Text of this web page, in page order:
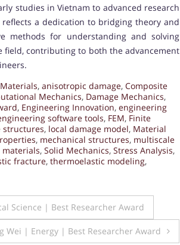
studies in Vietnam to advanced research
a dedication to bridging theory and
methods for understanding and solving
contributing to both the advancement
, anisotropic damage, Composite
Mechanics, Damage Mechanics,
, Engineering Innovation, engineering
software tools, FEM, Finite
structures, local damage model, Material
, mechanical structures, multiscale
, Solid Mechanics, Stress Analysis,
fracture, thermoelastic modeling,
Science | Best Researcher Award
Wei | Energy | Best Researcher Award